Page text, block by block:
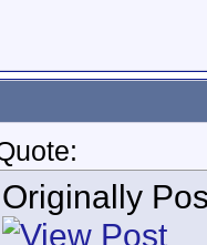
Originally